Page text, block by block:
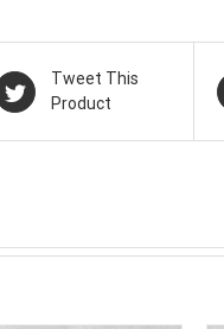
Tweet This
Product